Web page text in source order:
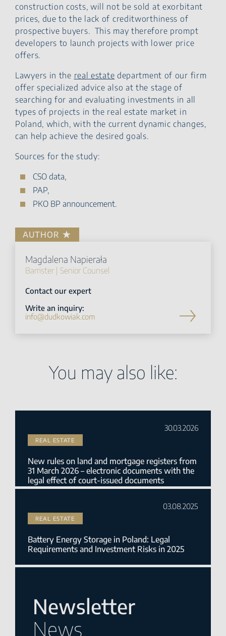
construction costs, will not be sold at exorbitant
prices, due to the lack of creditworthiness of
prospective buyers. This may therefore prompt
developers to launch projects with lower price
offers.
Lawyers in the real estate department of our firm
offer specialized advice also at the stage of
searching for and evaluating investments in all
types of projects in the real estate market in
Poland, which, with the current dynamic changes,
can help achieve the desired goals.
Sources for the study:
CSO data,
PAP,
PKO BP announcement.
AUTHOR
Magdalena Napierała
Barrister | Senior Counsel
Contact our expert
Write an inquiry:
info@dudkowiak.com
You may also like:
Newsletter
News
30.03.2026
REAL ESTATE
New rules on land and mortgage registers from
31 March 2026 – electronic documents with the
legal effect of court-issued documents
03.08.2025
REAL ESTATE
Battery Energy Storage in Poland: Legal
Requirements and Investment Risks in 2025